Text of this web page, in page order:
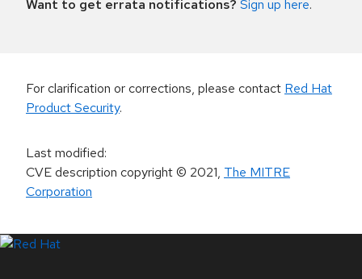
Want to get errata notifications? Sign up here.
For clarification or corrections, please contact Red Hat
Product Security.
Last modified:
CVE description copyright© 2021, The MITRE
Corporation